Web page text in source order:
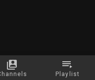
Playlist